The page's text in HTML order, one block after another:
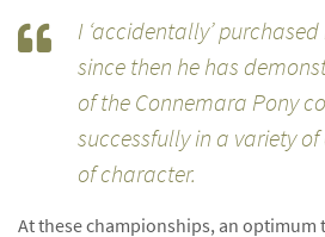
I ‘accidentally’
since then he has
of the Connemara Pony
successfully in a variety of
of character.
At these championships, an optimum